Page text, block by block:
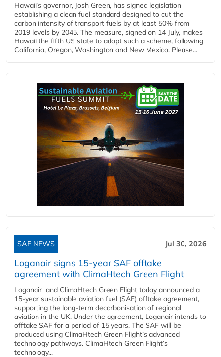
Hawaii’s governor, Josh Green, has signed legislation
establishing a clean fuel standard designed to cut the
carbon intensity of transport fuels by at least 50% from
2019 levels by 2045. The measure, signed on 14 July, makes
Hawaii the fifth US state to adopt such a scheme, following
California, Oregon, Washington and New Mexico. Please...
SAF NEWS Jul 30, 2026
Loganair signs 15-year SAF offtake
agreement with ClimaHtech Green Flight
Loganair and ClimaHtech Green Flight today announced a
15-year sustainable aviation fuel (SAF) offtake agreement,
supporting the long-term decarbonisation of regional
aviation in the UK. Under the agreement, Loganair intends to
offtake SAF for a period of 15 years. The SAF will be
produced using ClimaHtech Green Flight’s advanced
technology pathways. ClimaHtech Green Flight’s
technology...